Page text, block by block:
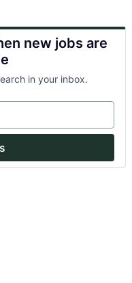
new jobs are
in your inbox.